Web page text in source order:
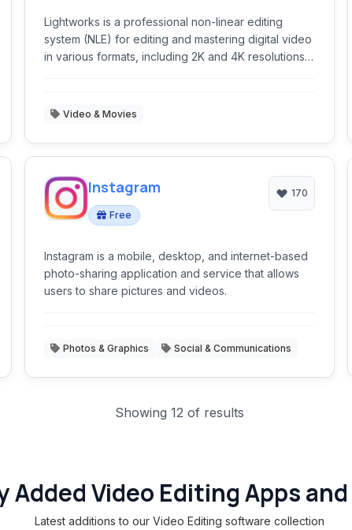
Lightworks is a professional non-linear editing
system (NLE) for editing and mastering digital video
in various formats, including 2K and 4K resolutions,
Video & Movies
Instagram
Free
170
Instagram is a mobile, desktop, and internet-based
photo-sharing application and service that allows
users to share pictures and videos.
Photos & Graphics Social & Communications
Showing 12 of results
Added Video Editing Apps
Latest additions to our Video Editing software collection